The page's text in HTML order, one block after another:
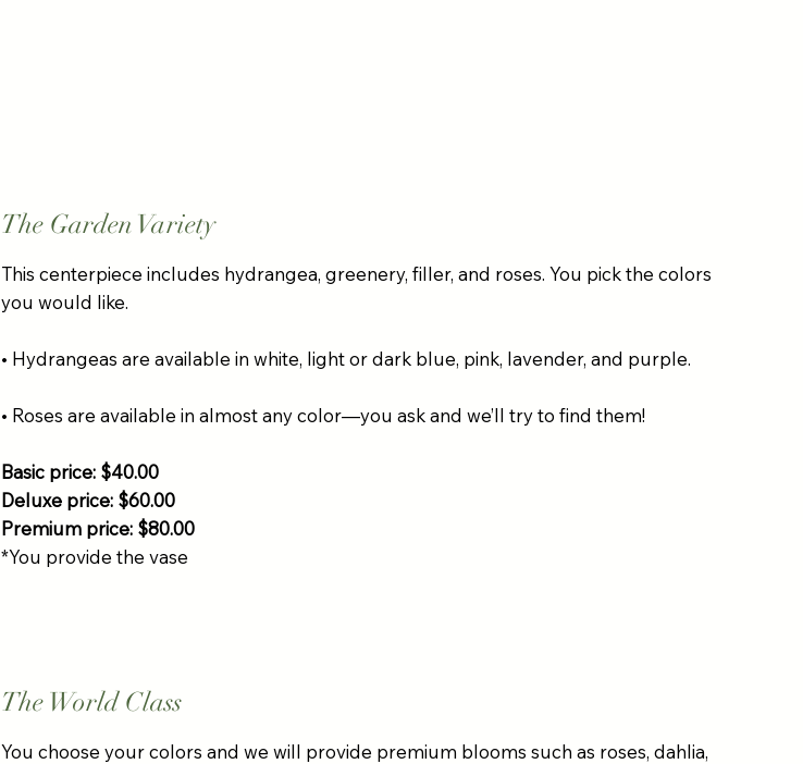
The Garden Variety
This centerpiece includes hydrangea, greenery, filler, and roses. You pick the colors
you would like.
• Hydrangeas are available in white, light or dark blue, pink, lavender, and purple.
• Roses are available in almost any color—you ask and we’ll try to find them!
Basic price: $40.00
Deluxe price: $60.00
Premium price: $80.00
*You provide the vase
The World Class
You choose your colors and we will provide premium blooms such as roses, dahlia,